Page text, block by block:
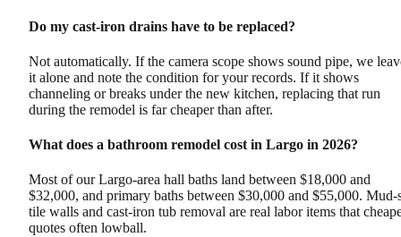
Do my cast-iron drains have to be replaced?
Not automatically. If the camera scope shows sound pipe, we
it alone and note the condition for your records. If it shows
channeling or breaks under the new kitchen, replacing that run
during the remodel is far cheaper than after.
What does a bathroom remodel cost in Largo in 2026?
Most of our Largo-area hall baths land between $18,000 and
$32,000, and primary baths between $30,000 and $55,000. Mud-
tile walls and cast-iron tub removal are real labor items that
quotes often lowball.